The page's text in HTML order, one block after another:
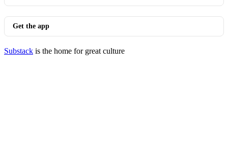
Get the app
Substack is the home for great culture